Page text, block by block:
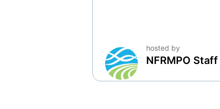
hosted by
NFRMPO Staff